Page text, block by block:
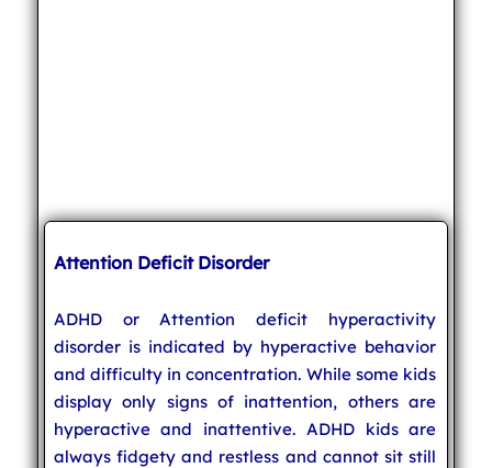
Attention Deficit Disorder
ADHD or Attention deficit hyperactivity
disorder is indicated by hyperactive behavior
and difficulty in concentration. While some kids
display only signs of inattention, others are
hyperactive and inattentive. ADHD kids are
always fidgety and restless and cannot sit still